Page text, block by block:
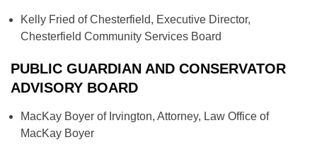
Kelly Fried of Chesterfield, Executive Director,
Chesterfield Community Services Board
PUBLIC GUARDIAN AND CONSERVATOR
ADVISORY BOARD
MacKay Boyer of Irvington, Attorney, Law Office of
MacKay Boyer